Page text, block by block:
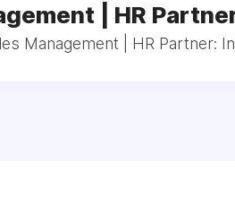
| HR
Management | HR Partner: